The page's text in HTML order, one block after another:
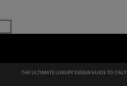
THE ULTIMATE LUXURY DESIGN GUIDE TO ITALY